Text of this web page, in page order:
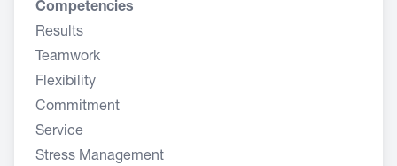
Competencies
Results
Teamwork
Flexibility
Commitment
Service
Stress Management